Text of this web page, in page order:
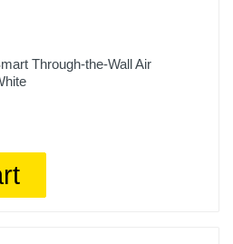
Through-the-Wall Air